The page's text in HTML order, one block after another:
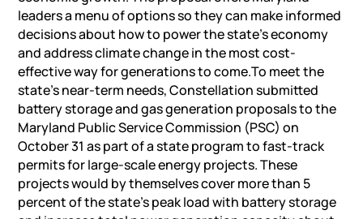
leaders a menu of options so they can make informed
decisions about how to power the state’s economy
and address climate change in the most cost-
effective way for generations to come.To meet the
state’s near-term needs, Constellation submitted
battery storageand gas generation proposals to the
Maryland Public Service Commission (PSC) on
October 31 as part of a state program to fast-track
permits for large-scale energy projects. These
projects would by themselves cover more than 5
percent of the state’s peak load with battery storage